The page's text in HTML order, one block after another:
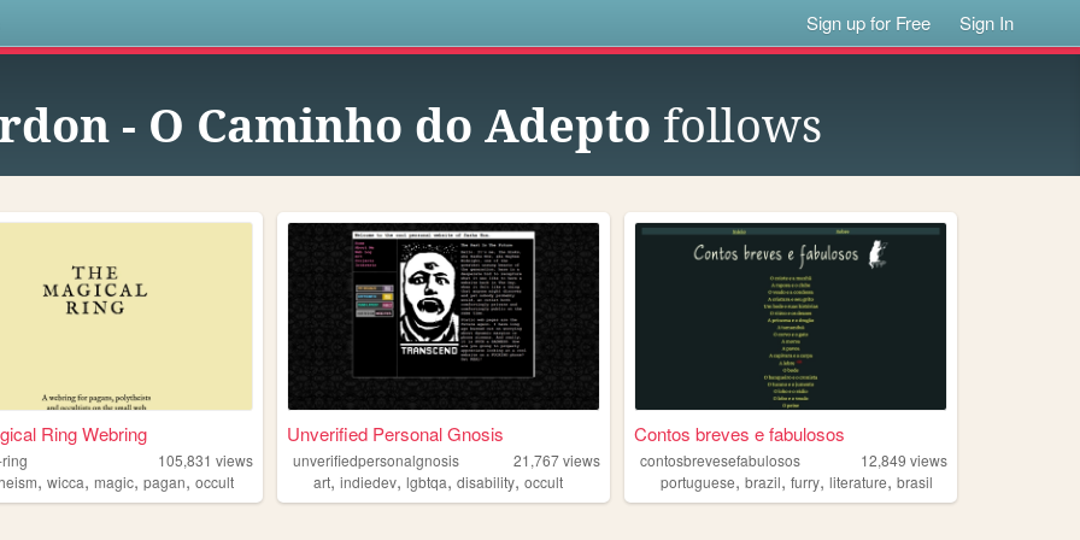
Sign up for Free Sign In
- O Caminho do Adepto follows
Ring Webring
105,831 views
,wicca,magic,pagan,occult
Unverified Personal Gnosis
unverifiedpersonalgnosis 21,767views
art,indiedev,lgbtqa,disability,occult
Contos breves e fabulosos
contosbrevesefabulosos 12,849 views
portuguese,brazil,furry,literature,brasil